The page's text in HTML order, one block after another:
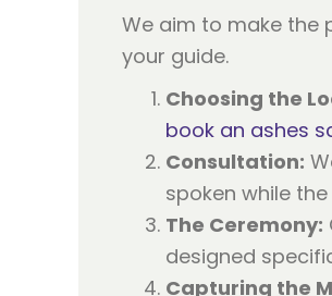
We aim to make the
your guide.
Choosing the
book an ashes
Consultation:
spoken while
The Ceremony:
designed
Capturing the